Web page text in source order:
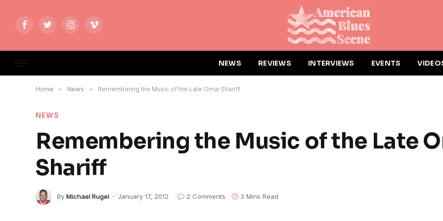
FacebookTwitterInstagramVimeo
NEWS REVIEWS INTERVIEWS EVENTS
Home » News » Remembering the Music of the Late Omar Shariff
NEWS
Remembering the Music of the Late
Shariff
By Michael Rugel January 17, 2012 2 Comments 3 Mins Read